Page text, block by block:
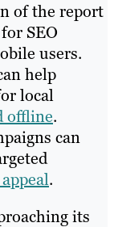
of the report
SEO
users.
help
local
offline.
can
.
its